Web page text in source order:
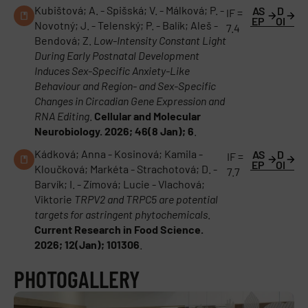
Kubištová; A. - Spišská; V. - Málková; P. -
Novotný; J. - Telenský; P. - Balík; Aleš -
Bendová; Z. Low-Intensity Constant Light
During Early Postnatal Development
Induces Sex-Specific Anxiety-Like
Behaviour and Region- and Sex-Specific
Changes in Circadian Gene Expression and
RNA Editing Cellular and Molecular
Neurobiology. 2026; 46(8 Jan); 6
IF =
7.4
AS
EP
D
OI
Kádková; Anna - Kosinová; Kamila -
Kloučková; Markéta - Strachotová; D. -
Barvík; I. - Zímová; Lucie - Vlachová;
Viktorie TRPV2 and TRPC5 are potential
targets for astringent phytochemicals
Current Research in Food Science.
2026; 12(Jan); 101306
IF =
7.7
AS
EP
D
OI
PHOTOGALLERY